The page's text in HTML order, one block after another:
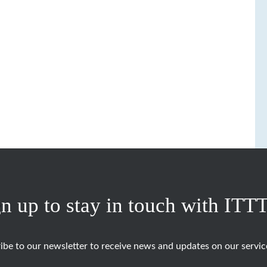
up to stay in touch with
to our newsletter to receive news and updates on our